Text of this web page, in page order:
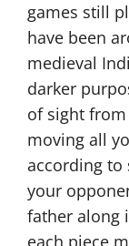
games still
have been
medieval
darker
of sight
moving all
according to
your
father along
each piece